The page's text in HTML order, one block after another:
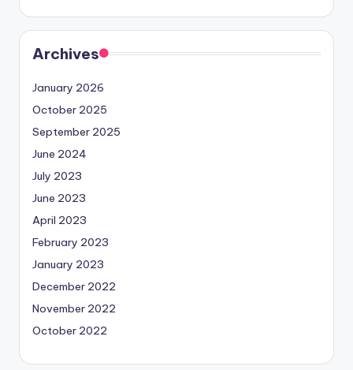
Archives
January 2026
October 2025
September 2025
June 2024
July 2023
June 2023
April 2023
February 2023
January 2023
December 2022
November 2022
October 2022